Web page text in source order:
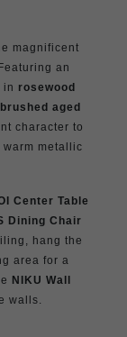
magnificent
an
in rosewood
aged
character to
metallic
Center Table
Dining Chair
hang the
area for a
NIKU Wall
walls.